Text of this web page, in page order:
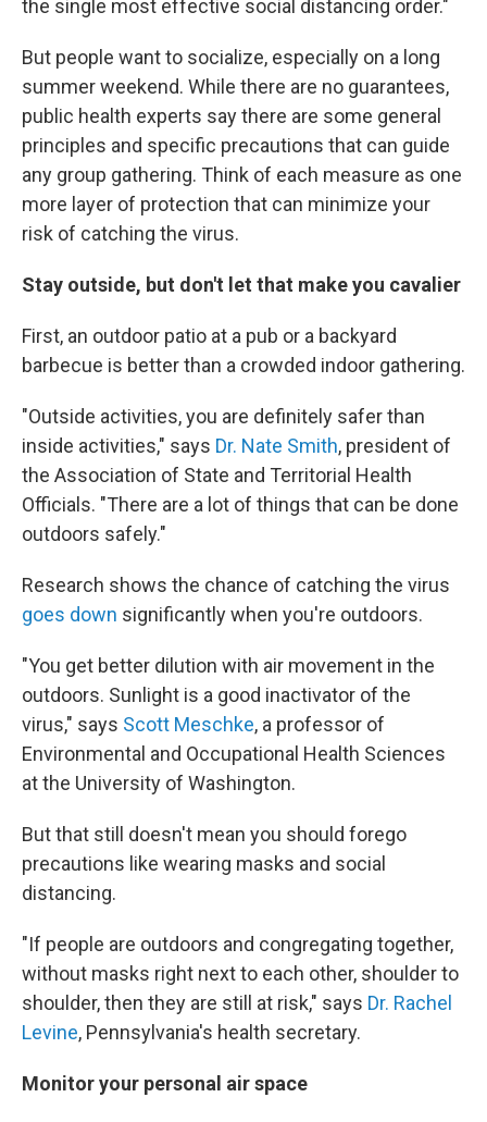
the single most effective social distancing order."
But people want to socialize, especially on a long
summer weekend. While there are no guarantees,
public health experts say there are some general
principles and specific precautions that can guide
any group gathering. Think of each measure as one
more layer of protection that can minimize your
risk of catching the virus.
Stay outside, but don't let that make you cavalier
First, an outdoor patio at a pub or a backyard
barbecue is better than a crowded indoor gathering.
"Outside activities, you are definitely safer than
inside activities," says Dr. Nate Smith, president of
the Association of State and Territorial Health
Officials. "There are a lot of things that can be done
outdoors safely."
Research shows the chance of catching the virus
goes down significantly when you're outdoors.
"You get better dilution with air movement in the
outdoors. Sunlight is a good inactivator of the
virus," says Scott Meschke, a professor of
Environmental and Occupational Health Sciences
at the University of Washington.
But that still doesn't mean you should forego
precautions like wearing masks and social
distancing.
"If people are outdoors and congregating together,
without masks right next to each other, shoulder to
shoulder, then they are still at risk," says Dr. Rachel
Levine, Pennsylvania's health secretary.
Monitor your personal air space